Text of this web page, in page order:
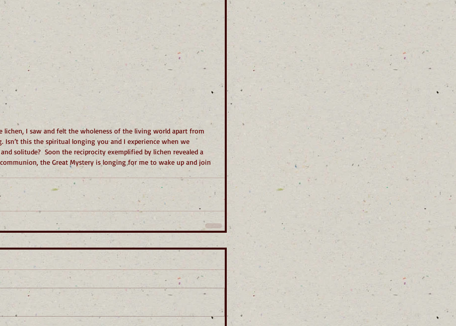
I saw and felt the wholeness of the living world apart from
Isn’t this the spiritual longing you and I experience when we
solitude?  Soon the reciprocity exemplified by lichen revealed a
the Great Mystery is longing for me to wake up and join